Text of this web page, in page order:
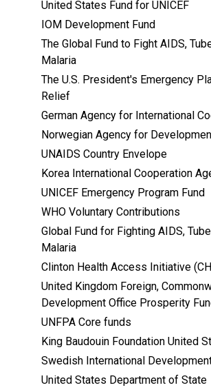
United States Fund for UNICEF
IOM Development Fund
The Global Fund to Fight AIDS,
Malaria
The U.S. President's Emergency
Relief
German Agency for International
Norwegian Agency for
UNAIDS Country Envelope
Korea International Cooperation
UNICEF Emergency Program Fund
WHO Voluntary Contributions
Global Fund for Fighting AIDS,
Malaria
Clinton Health Access Initiative
United Kingdom Foreign,
Development Office Prosperity
UNFPA Core funds
King Baudouin Foundation United
Swedish International
United States Department of State